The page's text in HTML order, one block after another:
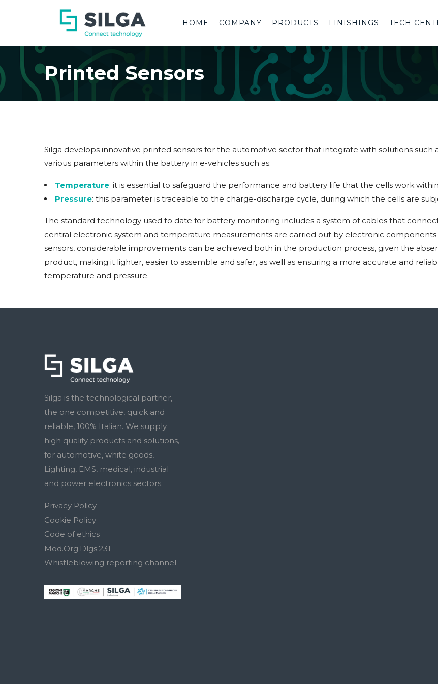
HOME COMPANY PRODUCTS FINISHINGS TECH
Printed Sensors
Silga develops innovative printed sensors for the automotive sector that integrate with solutions such
various parameters within the battery in e-vehicles such as:
Temperature: it is essential to safeguard the performance and battery life that the cells work
Pressure: this parameter is traceable to the charge-discharge cycle, during which the cells are
The standard technology used to date for battery monitoring includes a system of cables that
central electronic system and temperature measurements are carried out by electronic
sensors, considerable improvements can be achieved both in the production process, given the
product, making it lighter, easier to assemble and safer, as well as ensuring a more accurate and
temperature and pressure.
Silga is the technological partner,
the one competitive, quick and
reliable, 100% Italian. We supply
high quality products and solutions,
for automotive, white goods,
Lighting, EMS, medical, industrial
and power electronics sectors.
Privacy Policy
Cookie Policy
Code of ethics
Mod.Org.Dlgs.231
Whistleblowing reporting channel